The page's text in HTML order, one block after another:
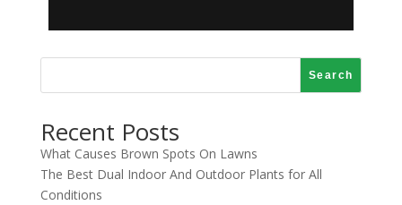
Search
Recent Posts
What Causes Brown Spots On Lawns
The Best Dual Indoor And Outdoor Plants for All
Conditions